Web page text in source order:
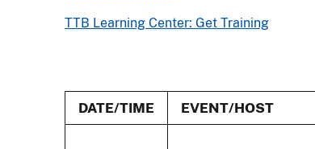
TTB Learning Center: Get Training
DATE/TIME EVENT/HOST